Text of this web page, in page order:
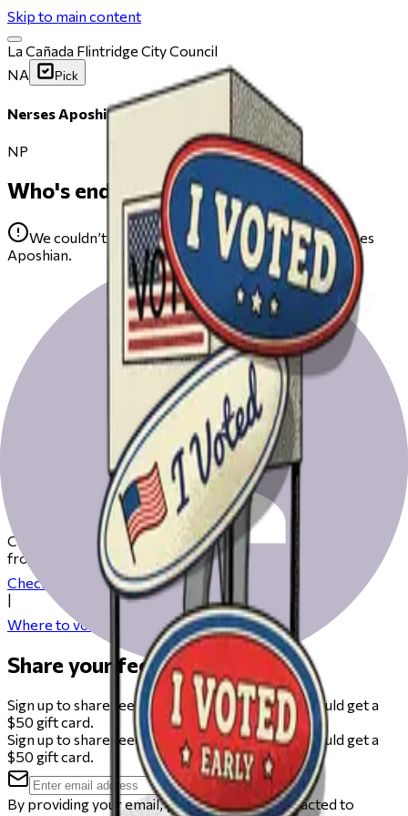
Skip to main content
La Cañada Flintridge City Council
NA
Pick
Nerses Aposhian
NP
Who's endorsing
We couldn’t find any public endorsements for Nerses
Aposhian.
Get ready to vote on Election Day
Check our resources to help you get ready for Election Day
from registering to finding your polling place.
Check your registration
Where to vote
Share your feedback
Sign up to share feedback on this beta and you could get a
$50 gift card.
Sign up to share feedback on this beta and you could get a
$50 gift card.
By providing your email, you agree to be contacted to